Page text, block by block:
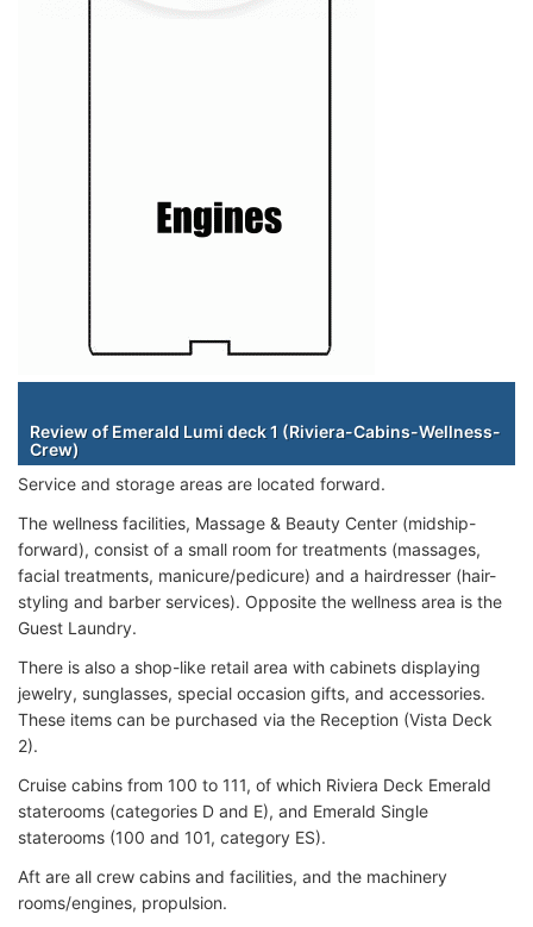
Review of Emerald Lumi deck 1 (Riviera-Cabins-Wellness-
Crew)
Service and storage areas are located forward.
The wellness facilities, Massage & Beauty Center (midship-
forward), consist of a small room for treatments (massages,
facial treatments, manicure/pedicure) and a hairdresser (hair-
styling and barber services). Opposite the wellness area is the
Guest Laundry.
There is also a shop-like retail area with cabinets displaying
jewelry, sunglasses, special occasion gifts, and accessories.
These items can be purchased via the Reception (Vista Deck
2).
Cruise cabins from 100 to 111, of which Riviera Deck Emerald
staterooms (categories D and E), and Emerald Single
staterooms (100 and 101, category ES).
Aft are all crew cabins and facilities, and the machinery
rooms/engines, propulsion.